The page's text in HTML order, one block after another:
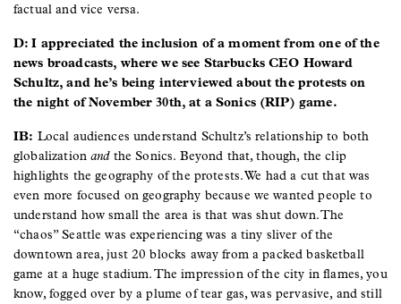
factual and vice versa.
D: I appreciated the inclusion of a moment from one of the
news broadcasts, where we see Starbucks CEO Howard
Schultz, and he’s being interviewed about the protests on
the night of November 30th, at a Sonics (RIP) game.
IB: Local audiences understand Schultz’s relationship to both
globalizationandthe Sonics. Beyond that, though, the clip
highlights the geography of the protests. We had a cut that was
even more focused on geography because we wanted people to
understand how small the area is that was shut down. The
“chaos” Seattle was experiencing was a tiny sliver of the
downtown area, just 20 blocks away from a packed basketball
game at a huge stadium. The impression of the city in flames, you
know, fogged over by a plume of tear gas, was pervasive, and still